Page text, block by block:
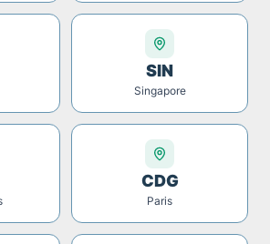
SIN
Singapore
CDG
Paris